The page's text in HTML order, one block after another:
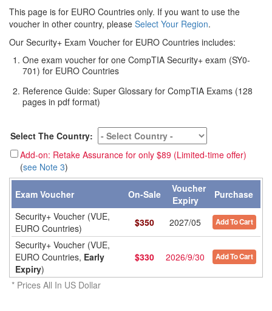
This page is for EURO Countries only. If you want to use the
voucher in other country, please Select Your Region.
Our Security+ Exam Voucher for EURO Countries includes:
One exam voucher for one CompTIA Security+ exam (SY0-
701) for EURO Countries
Reference Guide: Super Glossary for CompTIA Exams (128
pages in pdf format)
Select The Country:
Add-on: Retake Assurance for only $89 (Limited-time offer)
(see Note 3)
Exam Voucher On-Sale
Voucher
Expiry
Purchase
Security+ Voucher (VUE,
EURO Countries)
$350 2027/05 Add To Cart
Security+ Voucher (VUE,
EURO Countries, Early
Expiry)
$330 2026/9/30 Add To Cart
* Prices All In US Dollar